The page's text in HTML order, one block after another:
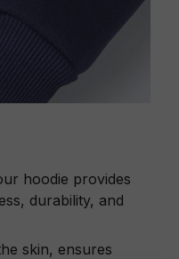
hoodie provides
durability, and
skin, ensures